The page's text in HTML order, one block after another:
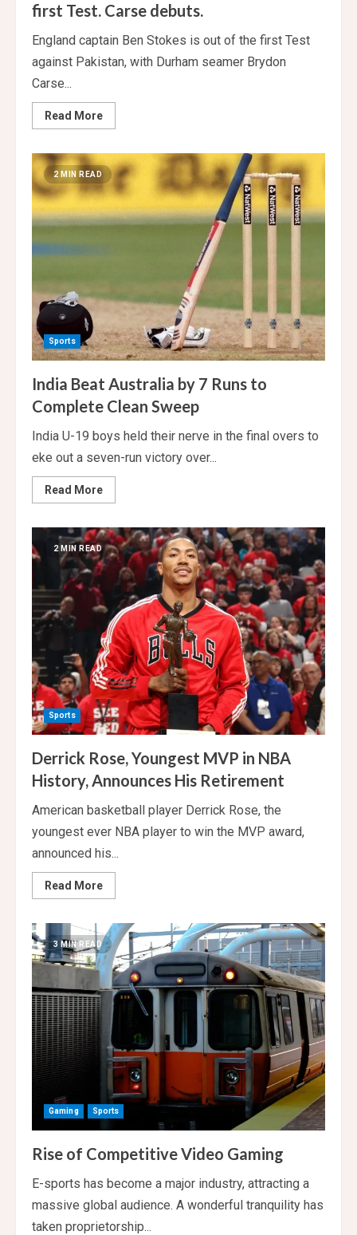
first Test. Carse debuts.
England captain Ben Stokes is out of the first Test
against Pakistan, with Durham seamer Brydon
Carse...
Read MoreRead
more
captain
Ben
Stokes
is
of
the
2 MIN READ
Sports
India Beat Australia by 7 Runs to
Complete Clean Sweep
India U-19 boys held their nerve in the final overs to
eke out a seven-run victory over...
Read MoreRead
more
Beat
Australia
by
7
Runs
Complete
Clean
Sweep
2 MIN READ
Sports
Derrick Rose, Youngest MVP in NBA
History, Announces His Retirement
American basketball player Derrick Rose, the
youngest ever NBA player to win the MVP award,
announced his...
Read MoreRead
more
Rose,
Youngest
MVP
in
NBA
History,
Announces
His
Retirement
3 MIN READ
Gaming Sports
Rise of Competitive Video Gaming
E-sports has become a major industry, attracting a
massive global audience. A wonderful tranquility has
taken proprietorship...